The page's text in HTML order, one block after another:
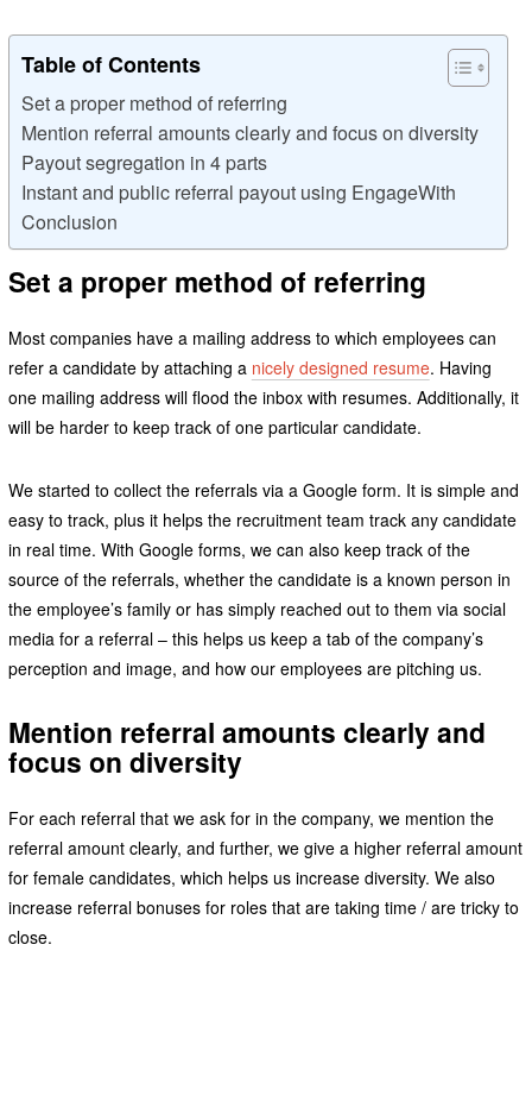
Table of Contents
Set a proper method of referring
Mention referral amounts clearly and focus on diversity
Payout segregation in 4 parts
Instant and public referral payout using EngageWith
Conclusion
Set a proper method of referring
Most companies have a mailing address to which employees can
refer a candidate by attaching a nicely designed resume. Having
one mailing address will flood the inbox with resumes. Additionally, it
will be harder to keep track of one particular candidate.
We started to collect the referrals via a Google form. It is simple and
easy to track, plus it helps the recruitment team track any candidate
in real time. With Google forms, we can also keep track of the
source of the referrals, whether the candidate is a known person in
the employee’s family or has simply reached out to them via social
media for a referral – this helps us keep a tab of the company’s
perception and image, and how our employees are pitching us.
Mention referral amounts clearly and
focus on diversity
For each referral that we ask for in the company, we mention the
referral amount clearly, and further, we give a higher referral amount
for female candidates, which helps us increase diversity. We also
increase referral bonuses for roles that are taking time / are tricky to
close.